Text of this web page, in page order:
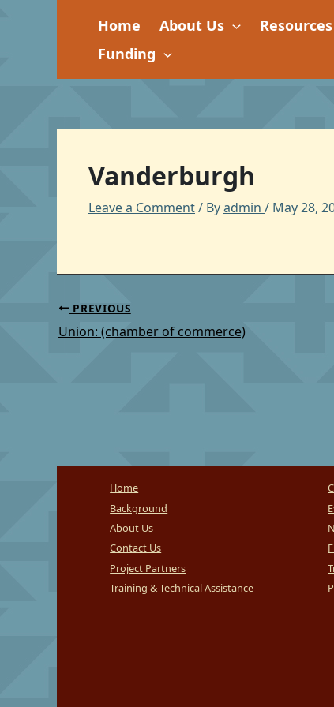
Home About Us Resources
Funding
Vanderburgh
Leave a Comment/ Byadmin / May 28,
PREVIOUS
Union: (chamber of commerce)
Home
Background
About Us
Contact Us
Project Partners
Training & Technical Assistance